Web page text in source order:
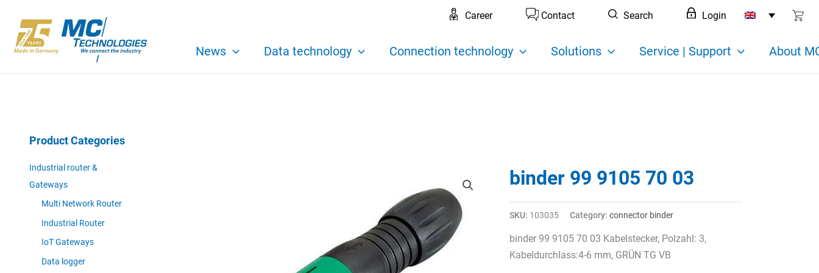
content
Career Contact Search Login
News Data technology Connection technology Solutions Service | Support About
Product Categories
Industrial router &
Gateways
Multi Network Router
Industrial Router
IoT Gateways
Data logger
binder 99 9105 70 03
SKU: 103035 Category: connector binder
binder 99 9105 70 03 Kabelstecker, Polzahl: 3,
Kabeldurchlass:4-6 mm, GRÜN TG VB